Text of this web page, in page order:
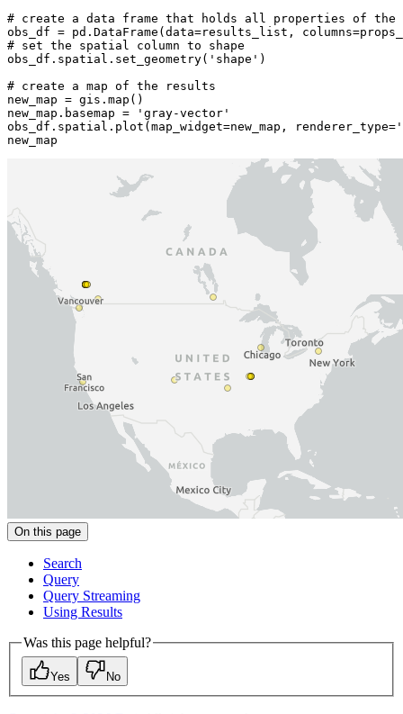
# create a data frame that holds all properties of the
# set the spatial column to shape
obs_df.spatial.set_geometry( 'shape' )
# create a map of the results
new_map = gis. map ()
new_map.basemap =
'gray-vector'
obs_df.spatial.plot(map_widget=new_map, renderer_type=
new_map
On this page
Search
Query
Query Streaming
Using Results
Was this page helpful?
Yes No